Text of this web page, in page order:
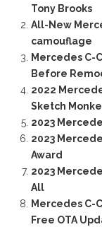
Tony Brooks
All-New
camouflage
Mercedes C-
Before
2022
Sketch
2023
2023
Award
2023
All
Mercedes C-
Free OTA